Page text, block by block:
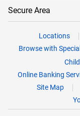
Secure Area
Locations
Browse with
Online Banking
Site Map